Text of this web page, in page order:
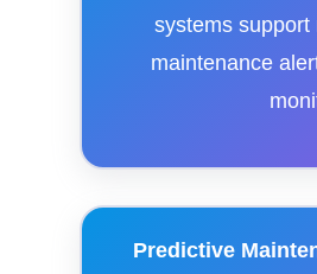
systems support
maintenance
Predictive